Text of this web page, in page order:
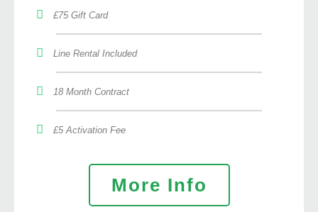
£75 Gift Card
Line Rental Included
18 Month Contract
£5 Activation Fee
More Info